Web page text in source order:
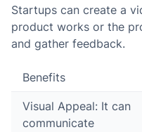
Startups can create a
product works or the
and gather feedback.
Benefits
Visual Appeal: It can
communicate